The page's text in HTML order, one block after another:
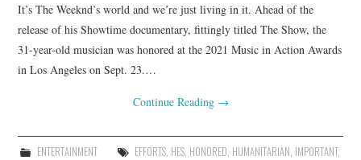
It’s The Weeknd’s world and we’re just living in it. Ahead of the
release of his Showtime documentary, fittingly titled The Show, the
31-year-old musician was honored at the 2021 Music in Action Awards
in Los Angeles on Sept. 23.…
Continue Reading →
ENTERTAINMENT EFFORTS, HES, HONORED, HUMANITARIAN, IMPORTANT,